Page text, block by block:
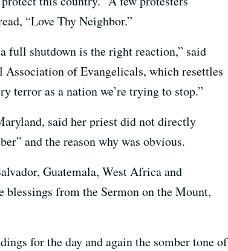
“Love Thy Neighbor.”
full shutdown is the right reaction,” said
of Evangelicals, which resettles
terror as a nation we’re trying to stop.”
said her priest did not directly
and the reason why was obvious.
Guatemala, West Africa and
blessings from the Sermon on the Mount,
for the day and again the somber tone of